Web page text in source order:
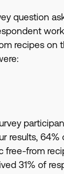
question
recipes on
results, 64%
free-from
31% of